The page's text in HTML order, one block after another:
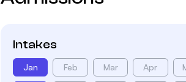
Intakes
Jan Feb Mar Apr